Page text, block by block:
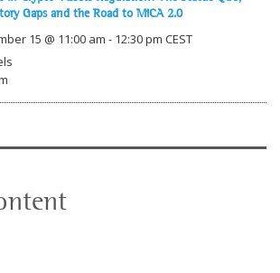
Gaps and the Road to MiCA 2.0
15 @ 11:00 am - 12:30 pm CEST